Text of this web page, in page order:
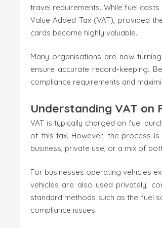
travel requirements. While fuel
Value Added Tax (VAT), provided
cards become highly valuable.
Many organisations are now
ensure accurate record-keeping.
compliance requirements and
Understanding VAT on
VAT is typically charged on fuel
of this tax. However, the process
business, private use, or a mix of
For businesses operating vehicles
vehicles are also used privately,
standard methods such as the fuel
compliance issues.